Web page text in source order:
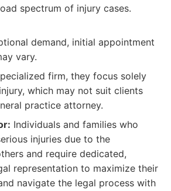
spectrum of injury cases.
demand, initial appointment
vary.
firm, they focus solely
which may not suit clients
practice attorney.
Individuals and families who
injuries due to the
and require dedicated,
representation to maximize their
navigate the legal process with